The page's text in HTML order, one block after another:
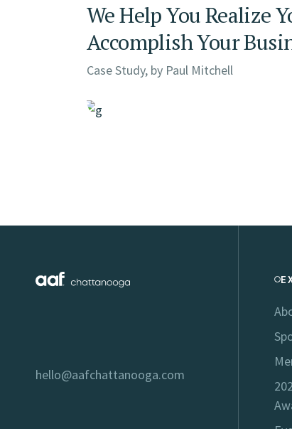
We Help You Realize
Accomplish Your
Case Study, by Paul Mitchell
hello@aafchattanooga.com